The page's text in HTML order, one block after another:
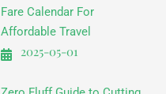
Fare Calendar For
Affordable Travel
2025-05-01